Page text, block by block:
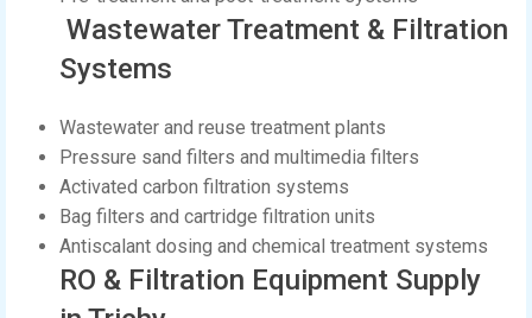
Wastewater Treatment & Filtration
Systems
Wastewater and reuse treatment plants
Pressure sand filters and multimedia filters
Activated carbon filtration systems
Bag filters and cartridge filtration units
Antiscalant dosing and chemical treatment systems
RO & Filtration Equipment Supply